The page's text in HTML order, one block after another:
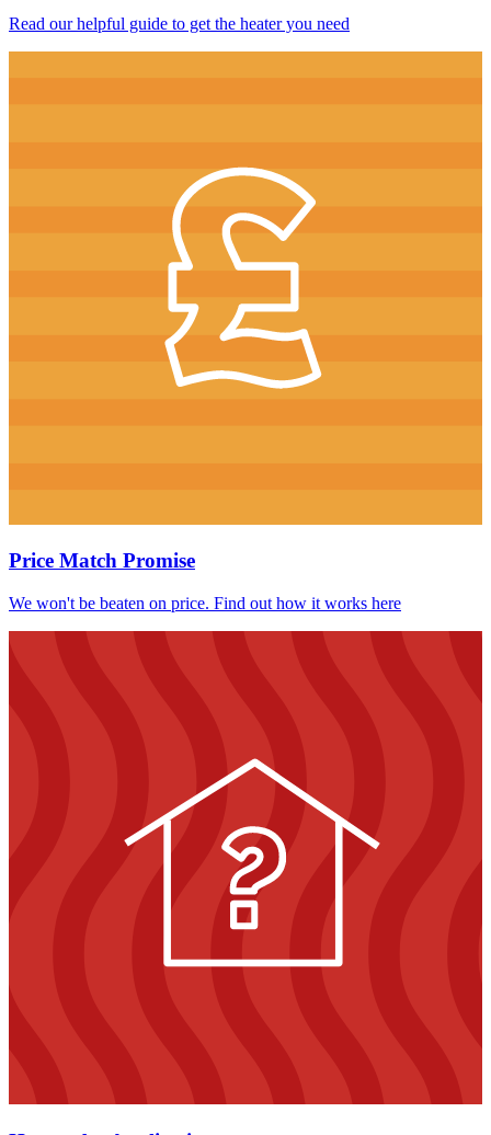
Read our helpful guide to get the heater you need
Price Match Promise
We won't be beaten on price. Find out how it works here